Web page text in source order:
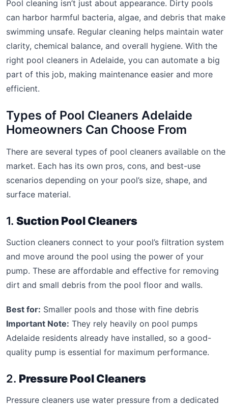
Pool cleaning isn’t just about appearance. Dirty pools
can harbor harmful bacteria, algae, and debris that make
swimming unsafe. Regular cleaning helps maintain water
clarity, chemical balance, and overall hygiene. With the
right pool cleaners in Adelaide, you can automate a big
part of this job, making maintenance easier and more
efficient.
Types of Pool Cleaners Adelaide
Homeowners Can Choose From
There are several types of pool cleaners available on the
market. Each has its own pros, cons, and best-use
scenarios depending on your pool’s size, shape, and
surface material.
1. Suction Pool Cleaners
Suction cleaners connect to your pool’s filtration system
and move around the pool using the power of your
pump. These are affordable and effective for removing
dirt and small debris from the pool floor and walls.
Best for: Smaller pools and those with fine debris
Important Note: They rely heavily on pool pumps
Adelaide residents already have installed, so a good-
quality pump is essential for maximum performance.
2. Pressure Pool Cleaners
Pressure cleaners use water pressure from a dedicated